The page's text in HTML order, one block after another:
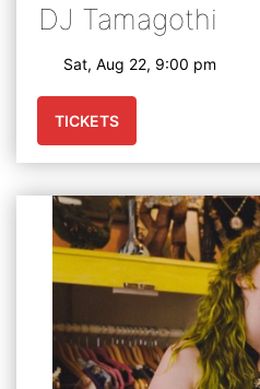
DJ Tamagothi
Sat, Aug 22, 9:00 pm
TICKETS